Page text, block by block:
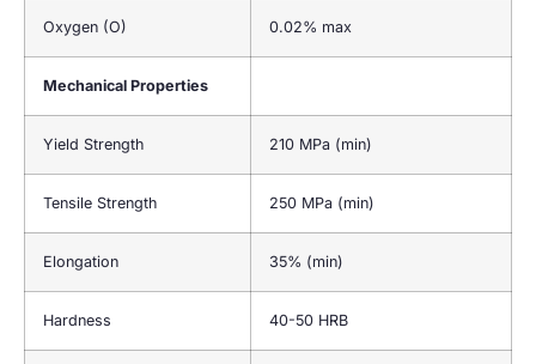
Oxygen (O) 0.02% max
Mechanical Properties
Yield Strength 210 MPa (min)
Tensile Strength 250 MPa (min)
Elongation 35% (min)
Hardness 40-50 HRB